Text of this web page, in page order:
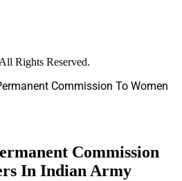
Rights Reserved.
Commission To Women
Commission
In Indian Army